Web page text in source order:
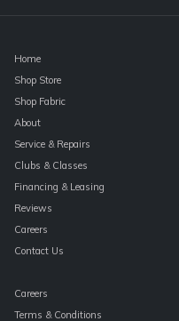
Home
Shop Store
Shop Fabric
About
Service & Repairs
Clubs & Classes
Financing & Leasing
Reviews
Careers
Contact Us
Careers
Terms & Conditions